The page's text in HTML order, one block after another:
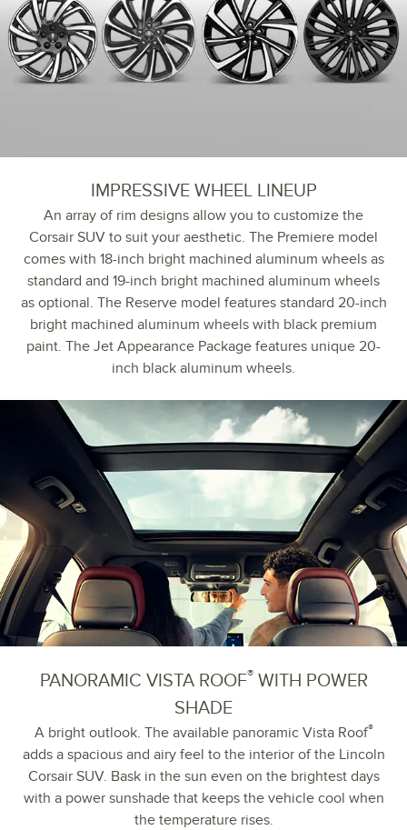
IMPRESSIVE WHEEL LINEUP
An array of rim designs allow you to customize the
Corsair SUV to suit your aesthetic. The Premiere model
comes with 18-inch bright machined aluminum wheels as
standard and 19-inch bright machined aluminum wheels
as optional. The Reserve model features standard 20-inch
bright machined aluminum wheels with black premium
paint. The Jet Appearance Package features unique 20-
inch black aluminum wheels.
PANORAMIC VISTA ROOF®WITH POWER
SHADE
A bright outlook. The available panoramic Vista Roof®
adds a spacious and airy feel to the interior of the Lincoln
Corsair SUV. Bask in the sun even on the brightest days
with a power sunshade that keeps the vehicle cool when
the temperature rises.